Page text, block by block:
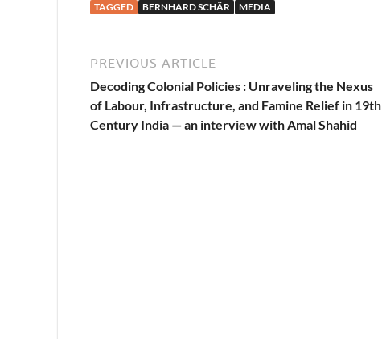
TAGGED BERNHARD SCHÄR MEDIA
PREVIOUS ARTICLE
Decoding Colonial Policies : Unraveling the Nexus
of Labour, Infrastructure, and Famine Relief in 19th
Century India — an interview with Amal Shahid